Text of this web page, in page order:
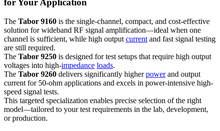
for Your Application
The Tabor 9160 is the single-channel, compact, and cost-effective
solution for wideband RF signal amplification—ideal when one
channel is sufficient, while high output current and fast signal testing
are still required.
The Tabor 9250 is designed for test setups that require high output
voltages into high-impedance loads.
The Tabor 9260 delivers significantly higherpowerand output
current for 50-ohm applications and excels in power-intensive high-
speed signal tests.
This targeted specialization enables precise selection of the right
model—tailored to your test requirements in the lab, development,
or production.